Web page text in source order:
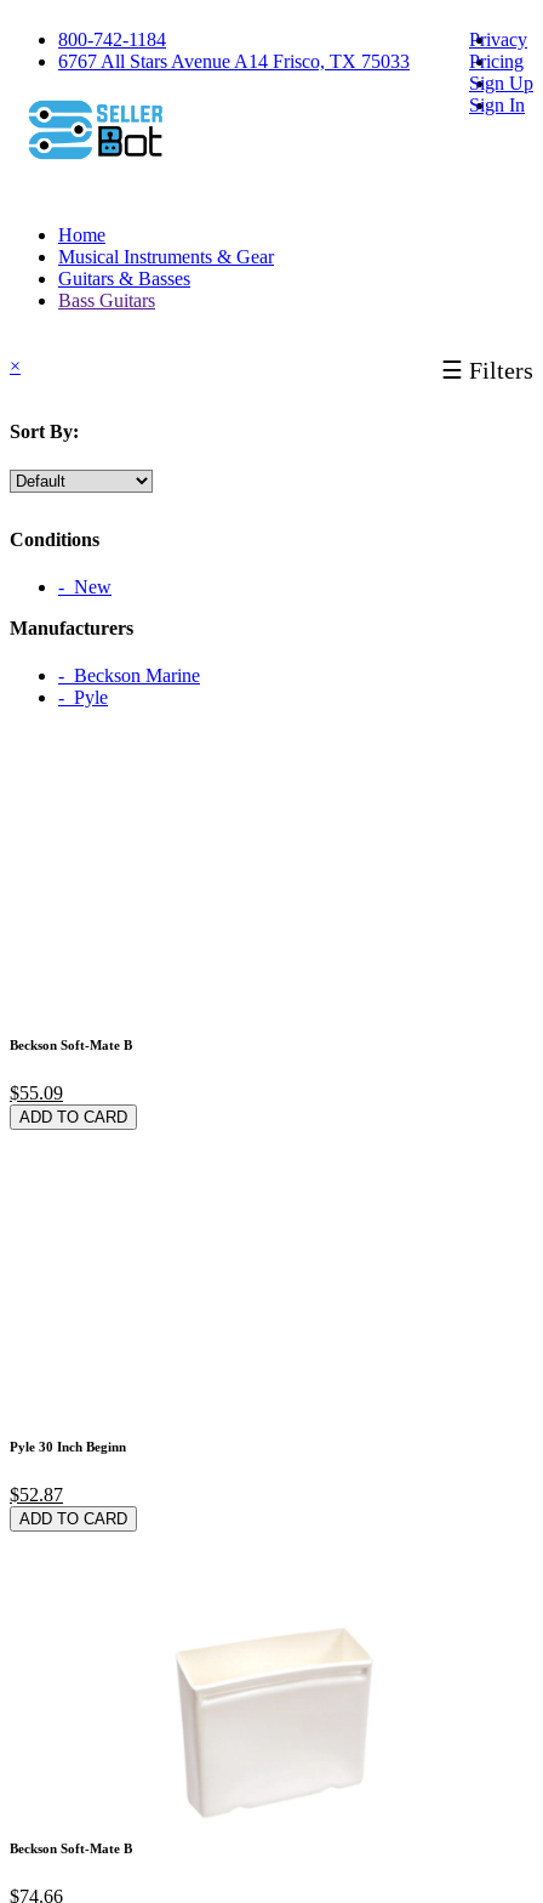
800-742-1184
6767 All Stars Avenue A14 Frisco, TX 75033
Privacy
Pricing
Sign Up
Sign In
Home
Musical Instruments & Gear
Guitars & Basses
Bass Guitars
☰ Filters
×
Sort By:
Conditions
‐ New
Manufacturers
‐ Beckson Marine
‐ Pyle
Beckson Soft-Mate B
$55.09
ADD TO CARD
Pyle 30 Inch Beginn
$52.87
ADD TO CARD
Beckson Soft-Mate B
$74.66